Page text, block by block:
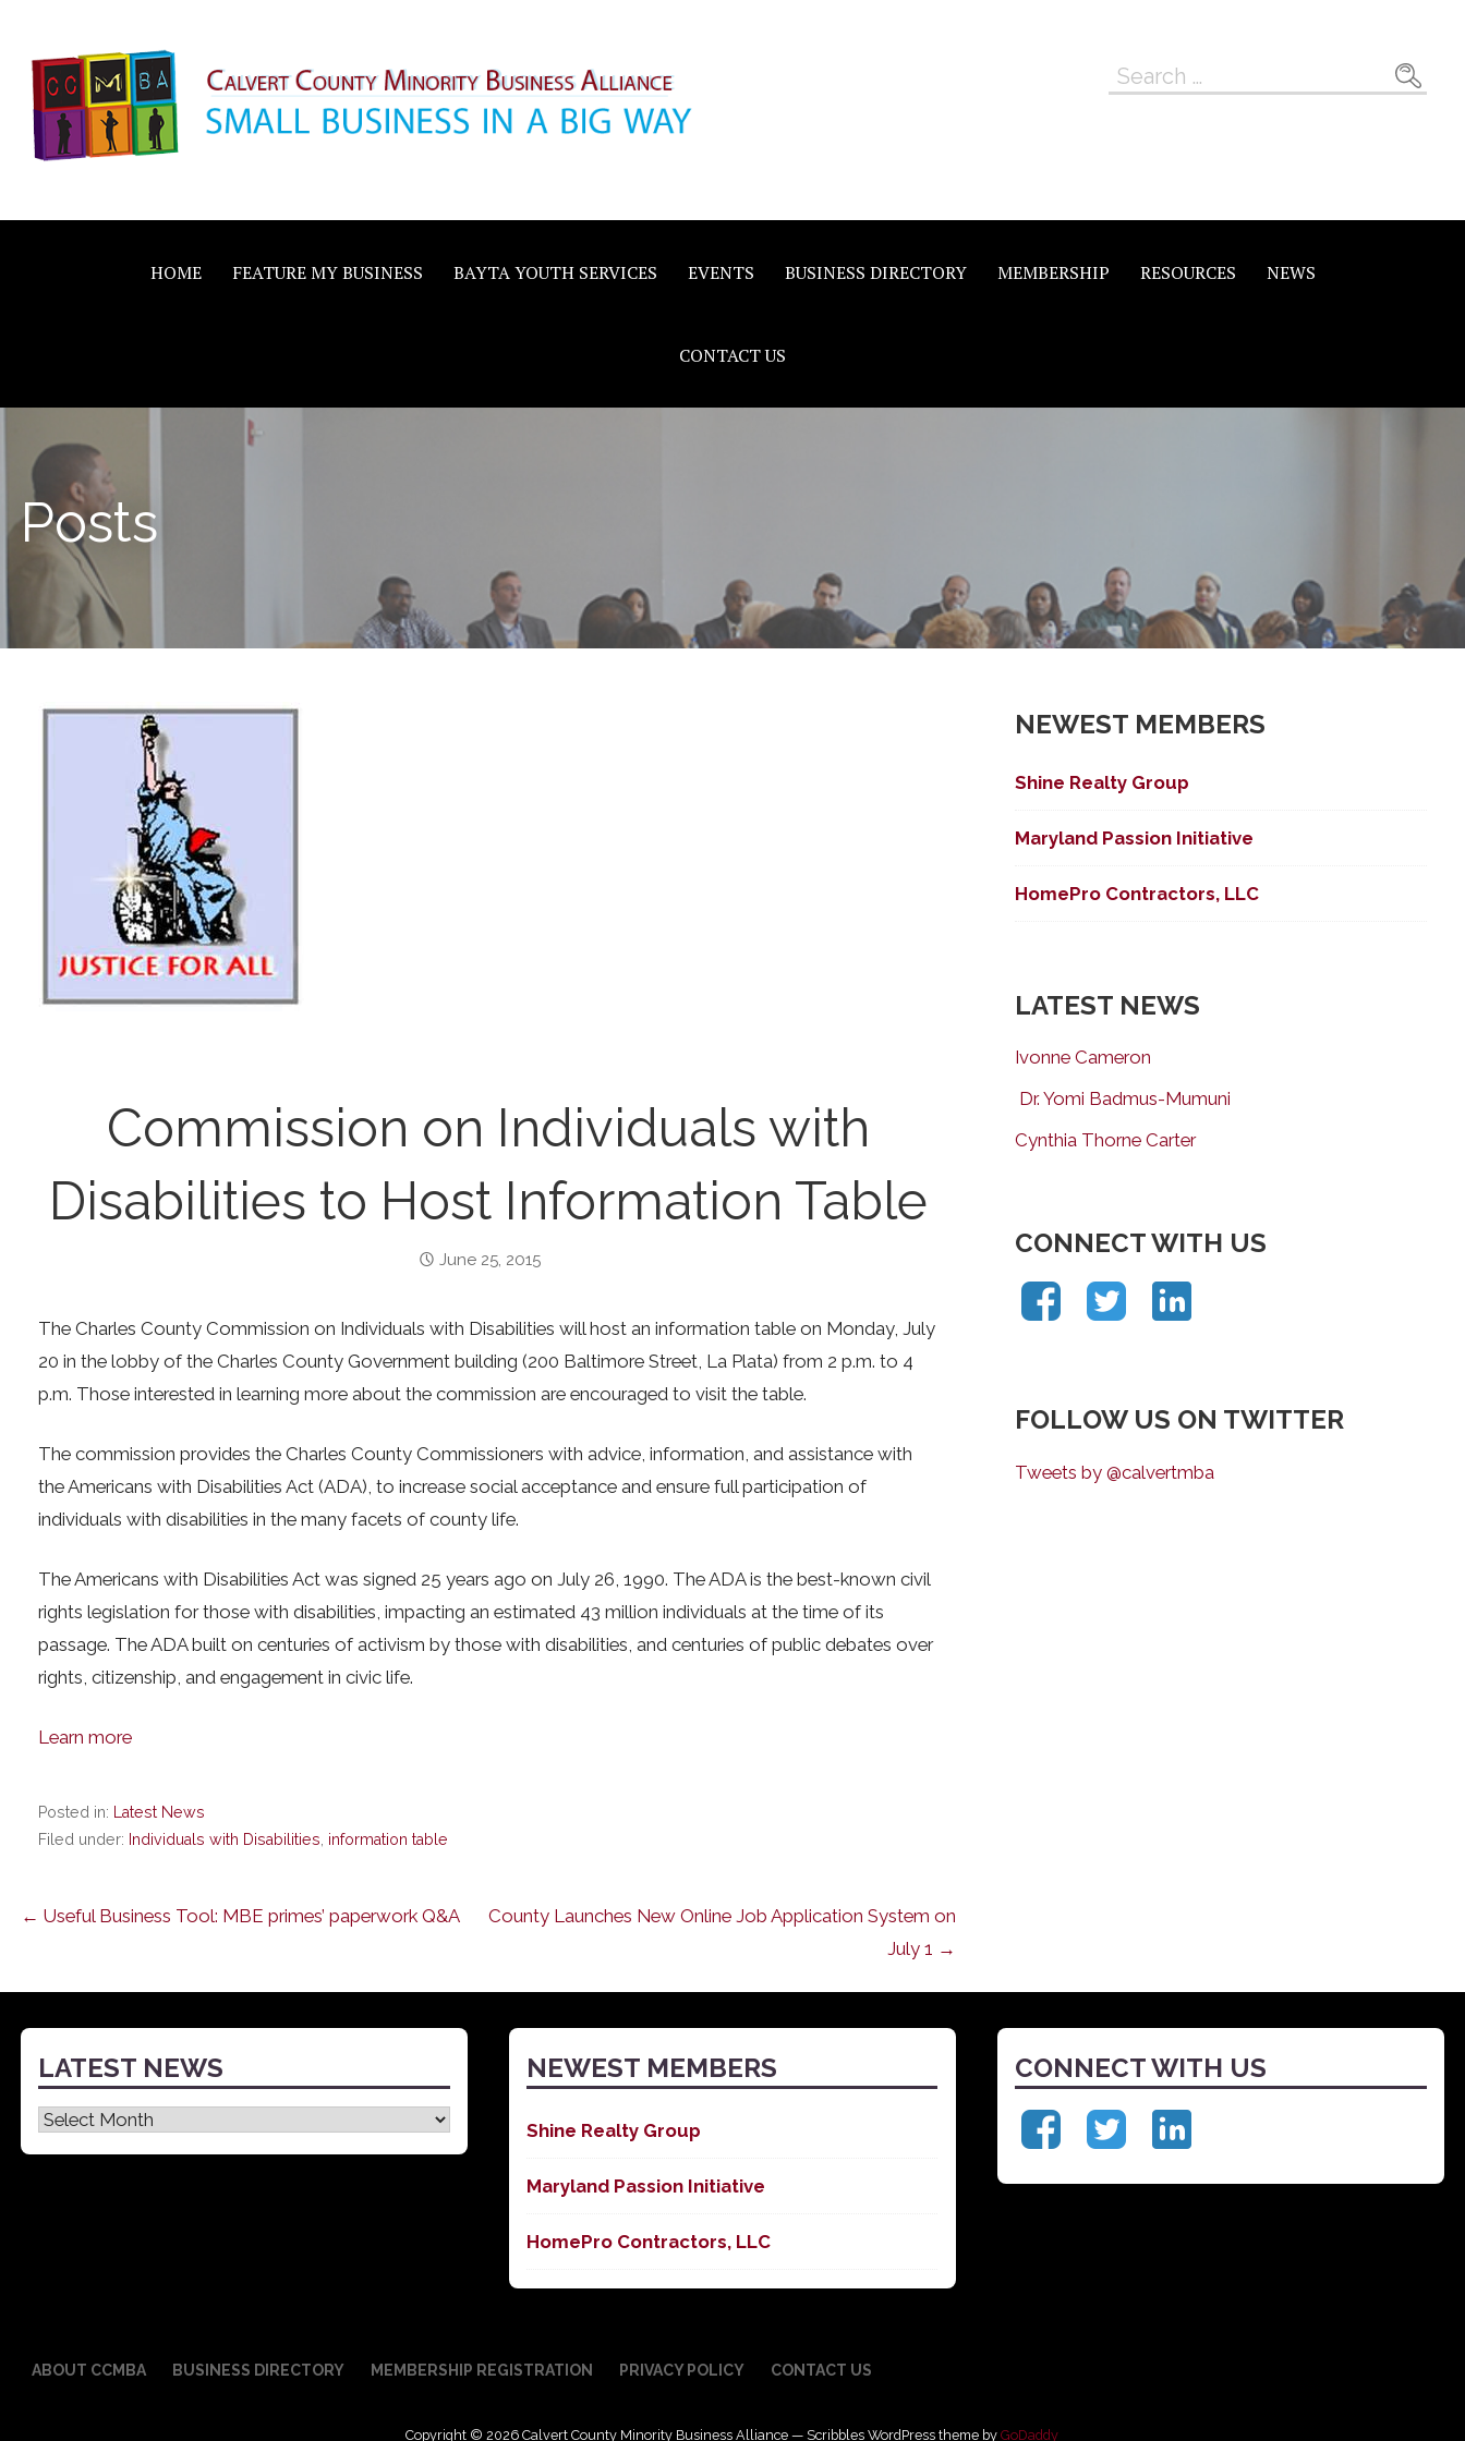
content
Calvert County Minority
Business Alliance
Search
HOME FEATURE MY BUSINESS BAYTA YOUTH SERVICES EVENTS BUSINESS DIRECTORY MEMBERSHIP RESOURCES NEWS
CONTACT US
Posts
Commission on Individuals with
Disabilities to Host Information Table
June 25, 2015
The Charles County Commission on Individuals with Disabilities will host an information table on Monday, July
20 in the lobby of the Charles County Government building (200 Baltimore Street, La Plata) from 2 p.m. to 4
p.m. Those interested in learning more about the commission are encouraged to visit the table.
The commission provides the Charles County Commissioners with advice, information, and assistance with
the Americans with Disabilities Act (ADA), to increase social acceptance and ensure full participation of
individuals with disabilities in the many facets of county life.
The Americans with Disabilities Act was signed 25 years ago on July 26, 1990. The ADA is the best-known civil
rights legislation for those with disabilities, impacting an estimated 43 million individuals at the time of its
passage. The ADA built on centuries of activism by those with disabilities, and centuries of public debates over
rights, citizenship, and engagement in civic life.
Learn more
Posted in: Latest News
Filed under: Individuals with Disabilities, information table
Post
navigation
← Useful Business Tool: MBE primes’ paperwork Q&A
County Launches New Online Job Application System on
July 1 →
NEWEST MEMBERS
Shine Realty Group
Maryland Passion Initiative
HomePro Contractors, LLC
LATEST NEWS
Ivonne Cameron
Dr. Yomi Badmus-Mumuni
Cynthia Thorne Carter
CONNECT WITH US
FOLLOW US ON TWITTER
Tweets by @calvertmba
LATEST NEWS
Latest
News
NEWEST MEMBERS
Shine Realty Group
Maryland Passion Initiative
HomePro Contractors, LLC
CONNECT WITH US
ABOUT CCMBA BUSINESS DIRECTORY MEMBERSHIP REGISTRATION PRIVACY POLICY CONTACT US
Copyright © 2026 Calvert County Minority Business Alliance — Scribbles WordPress theme byGoDaddy